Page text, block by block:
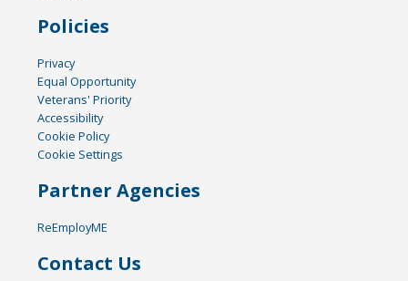
Policies
Privacy
Equal Opportunity
Veterans' Priority
Accessibility
Cookie Policy
Cookie Settings
Partner Agencies
ReEmployME
Contact Us